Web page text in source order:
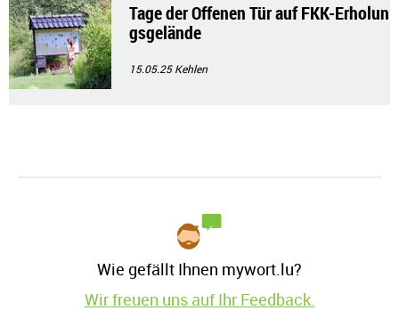
Tage der Offenen Tür auf FKK-Erholun
gsgelände
15.05.25Kehlen
Wie gefällt Ihnen mywort.lu?
Wir freuen uns auf Ihr Feedback.